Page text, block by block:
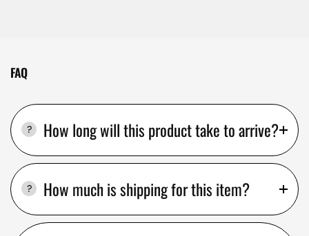
FAQ
How long will this product take to arrive?
How much is shipping for this item?